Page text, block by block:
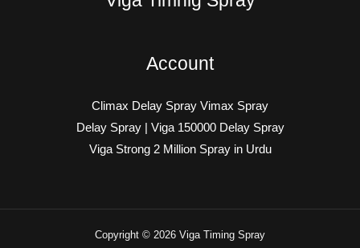
Account
Climax Delay Spray Vimax Spray
Delay Spray | Viga 150000 Delay Spray
Viga Strong 2 Million Spray in Urdu
Copyright © 2026 Viga Timing Spray